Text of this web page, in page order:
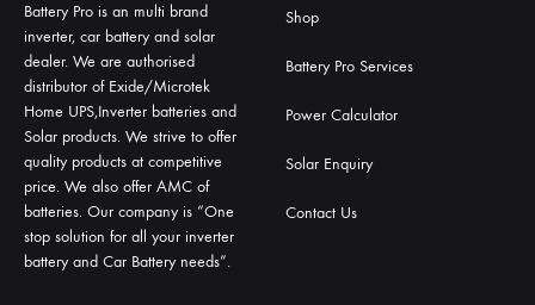
Battery Pro is an multi brand
inverter, car battery and solar
dealer. We are authorised
distributor of Exide/Microtek
Home UPS,Inverter batteries and
Solar products. We strive to offer
quality products at competitive
price. We also offer AMC of
batteries. Our company is “One
stop solution for all your inverter
battery and Car Battery needs”.
Shop
Battery Pro Services
Power Calculator
Solar Enquiry
Contact Us